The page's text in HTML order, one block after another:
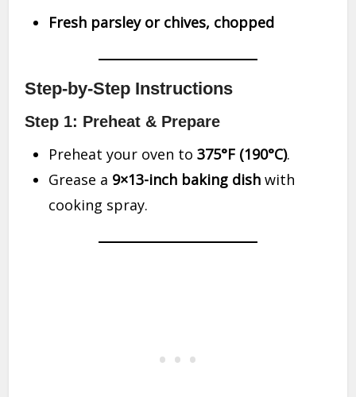
Fresh parsley or chives, chopped
Step-by-Step Instructions
Step 1: Preheat & Prepare
Preheat your oven to375°F (190°C).
Grease a 9×13-inch baking dish with
cooking spray.